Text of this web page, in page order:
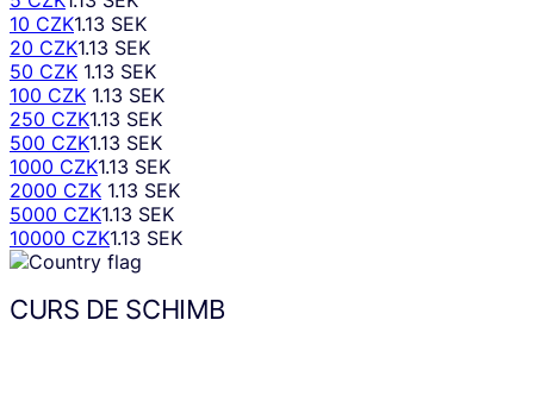
10 CZK1.13 SEK
20 CZK1.13 SEK
50 CZK 1.13 SEK
100 CZK 1.13 SEK
250 CZK1.13 SEK
500 CZK1.13 SEK
1000 CZK1.13 SEK
2000 CZK 1.13 SEK
5000 CZK1.13 SEK
10000 CZK1.13 SEK
CURS DE SCHIMB